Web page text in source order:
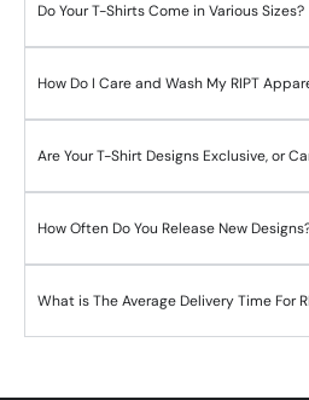
Do Your T-Shirts Come in Various Sizes?
How Do I Care and Wash My RIPT
Are Your T-Shirt Designs Exclusive, or
How Often Do You Release New
What is The Average Delivery Time For